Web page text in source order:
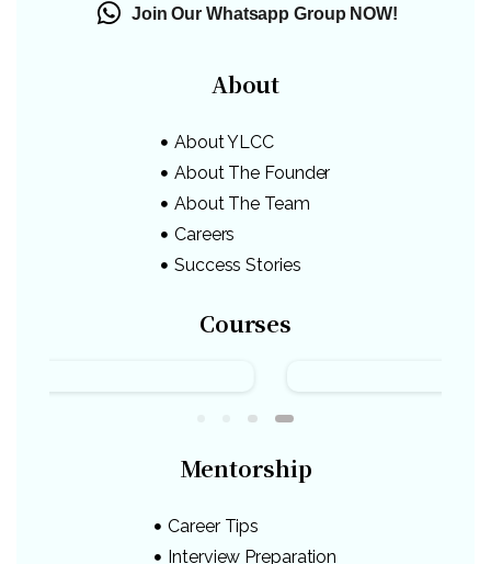
Join Our Whatsapp Group NOW!
About
About YLCC
About The Founder
About The Team
Careers
Success Stories
Courses
Mentorship
Career Tips
Interview Preparation